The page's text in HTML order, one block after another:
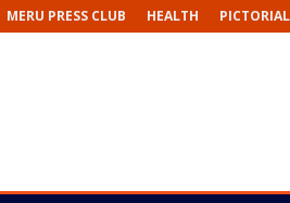
MERU PRESS CLUB HEALTH PICTORIAL